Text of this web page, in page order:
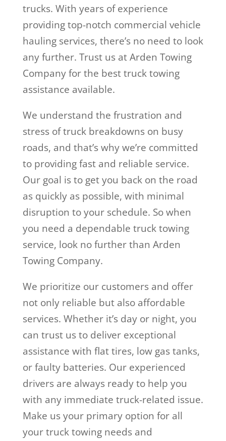
trucks. With years of experience
providing top-notch commercial vehicle
hauling services, there’s no need to look
any further. Trust us at Arden Towing
Company for the best truck towing
assistance available.
We understand the frustration and
stress of truck breakdowns on busy
roads, and that’s why we’re committed
to providing fast and reliable service.
Our goal is to get you back on the road
as quickly as possible, with minimal
disruption to your schedule. So when
you need a dependable truck towing
service, look no further than Arden
Towing Company.
We prioritize our customers and offer
not only reliable but also affordable
services. Whether it’s day or night, you
can trust us to deliver exceptional
assistance with flat tires, low gas tanks,
or faulty batteries. Our experienced
drivers are always ready to help you
with any immediate truck-related issue.
Make us your primary option for all
your truck towing needs and